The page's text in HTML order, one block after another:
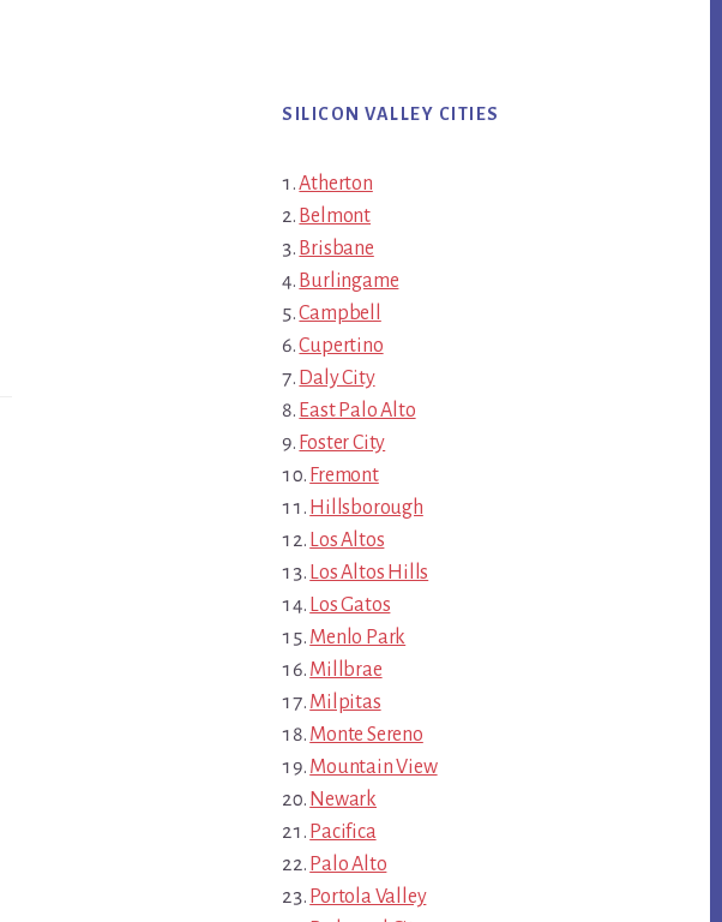
SILICON VALLEY CITIES
Atherton
Belmont
Brisbane
Burlingame
Campbell
Cupertino
Daly City
East Palo Alto
Foster City
Fremont
Hillsborough
Los Altos
Los Altos Hills
Los Gatos
Menlo Park
Millbrae
Milpitas
Monte Sereno
Mountain View
Newark
Pacifica
Palo Alto
Portola Valley